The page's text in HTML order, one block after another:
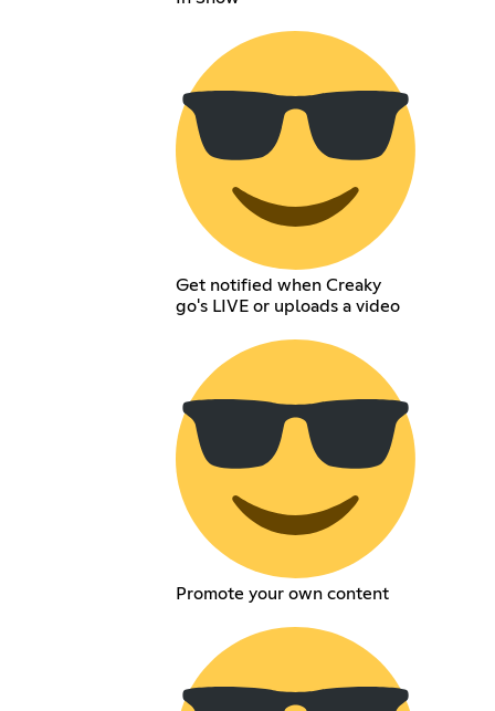
Get notified when Creaky
go's LIVE or uploads a video
Promote your own content